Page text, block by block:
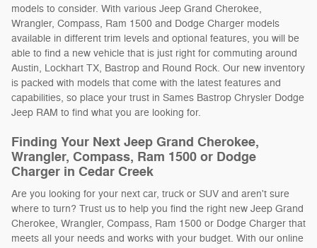
models to consider. With various Jeep Grand Cherokee,
Wrangler, Compass, Ram 1500 and Dodge Charger models
available in different trim levels and optional features, you will be
able to find a new vehicle that is just right for commuting around
Austin, Lockhart TX, Bastrop and Round Rock. Our new inventory
is packed with models that come with the latest features and
capabilities, so place your trust in Sames Bastrop Chrysler Dodge
Jeep RAM to find what you are looking for.
Finding Your Next Jeep Grand Cherokee,
Wrangler, Compass, Ram 1500 or Dodge
Charger in Cedar Creek
Are you looking for your next car, truck or SUV and aren't sure
where to turn? Trust us to help you find the right new Jeep Grand
Cherokee, Wrangler, Compass, Ram 1500 or Dodge Charger that
meets all your needs and works with your budget. With our online